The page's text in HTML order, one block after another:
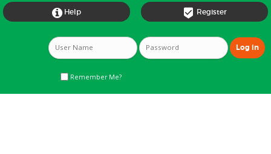
 Register
 Help
Remember Me?